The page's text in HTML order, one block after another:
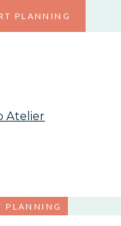
PLANNING
PLANNING